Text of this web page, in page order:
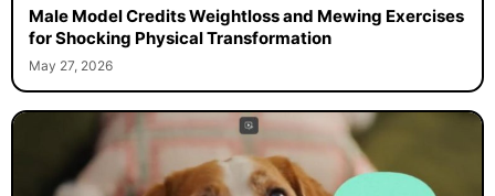
Male Model Credits Weightloss and Mewing Exercises
for Shocking Physical Transformation
May 27, 2026